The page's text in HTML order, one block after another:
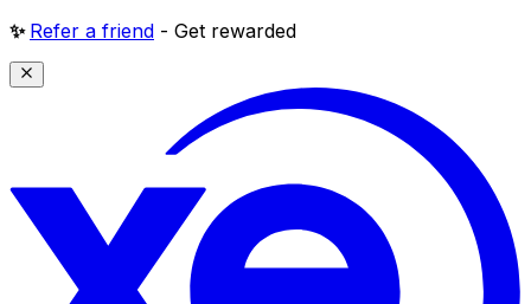
✨ Refer a friend - Get rewarded